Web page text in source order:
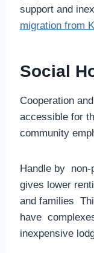
support and
migration from
Social
Cooperation
accessible for
community
Handle by
gives lower
and families
have
inexpensive